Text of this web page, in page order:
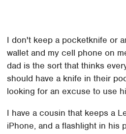
I don't keep a pocketknife or
wallet and my cell phone on
dad is the sort that thinks
should have a knife in their
looking for an excuse to use
I have a cousin that keeps a
iPhone, and a flashlight in his